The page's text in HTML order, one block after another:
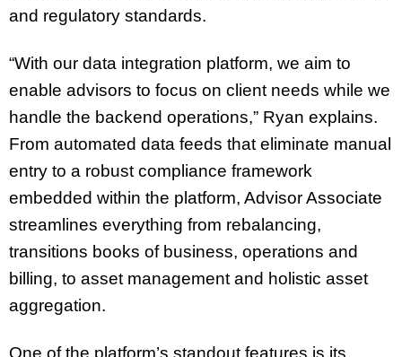
and regulatory standards.
“With our data integration platform, we aim to
enable advisors to focus on client needs while we
handle the backend operations,” Ryan explains.
From automated data feeds that eliminate manual
entry to a robust compliance framework
embedded within the platform, Advisor Associate
streamlines everything from rebalancing,
transitions books of business, operations and
billing, to asset management and holistic asset
aggregation.
One of the platform’s standout features is its